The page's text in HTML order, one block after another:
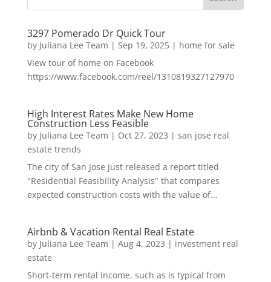
3297 Pomerado Dr Quick Tour
by Juliana Lee Team | Sep 19, 2025| home for sale
View tour of home on Facebook
https://www.facebook.com/reel/1310819327127970
High Interest Rates Make New Home
Construction Less Feasible
by Juliana Lee Team | Oct 27, 2023 | san jose real
estate trends
The city of San Jose just released a report titled
"Residential Feasibility Analysis" that compares
expected construction costs with the value of...
Airbnb & Vacation Rental Real Estate
by Juliana Lee Team | Aug 4, 2023 | investment real
estate
Short-term rental income, such as is typical from